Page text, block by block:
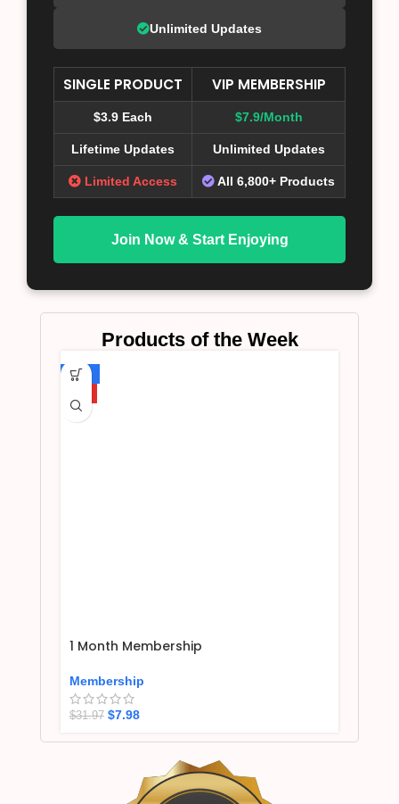
Unlimited Updates
SINGLE PRODUCT VIP MEMBERSHIP
$3.9 Each $7.9/Month
Lifetime Updates Unlimited Updates
Limited Access All 6,800+ Products
Join Now & Start Enjoying
Products of the Week
-75%
1 Month Membership
Membership
$31.97 $7.98